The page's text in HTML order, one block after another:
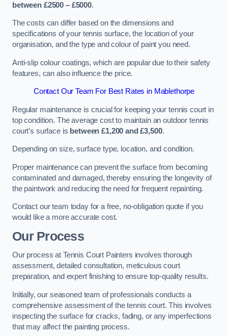
between £2500 – £5000.
The costs can differ based on the dimensions and
specifications of your tennis surface, the location of your
organisation, and the type and colour of paint you need.
Anti-slip colour coatings, which are popular due to their safety
features, can also influence the price​​.
Contact Our Team For Best Rates in Mablethorpe
Regular maintenance is crucial for keeping your tennis court in
top condition. The average cost to maintain an outdoor tennis
court’s surface is between £1,200 and £3,500.
Depending on size, surface type, location, and condition.
Proper maintenance can prevent the surface from becoming
contaminated and damaged, thereby ensuring the longevity of
the paintwork and reducing the need for frequent repainting​​.
Contact our team today for a free, no-obligation quote if you
would like a more accurate cost.
Our Process
Our process at Tennis Court Painters involves thorough
assessment, detailed consultation, meticulous court
preparation, and expert finishing to ensure top-quality results.
Initially, our seasoned team of professionals conducts a
comprehensive assessment of the tennis court. This involves
inspecting the surface for cracks, fading, or any imperfections
that may affect the painting process.